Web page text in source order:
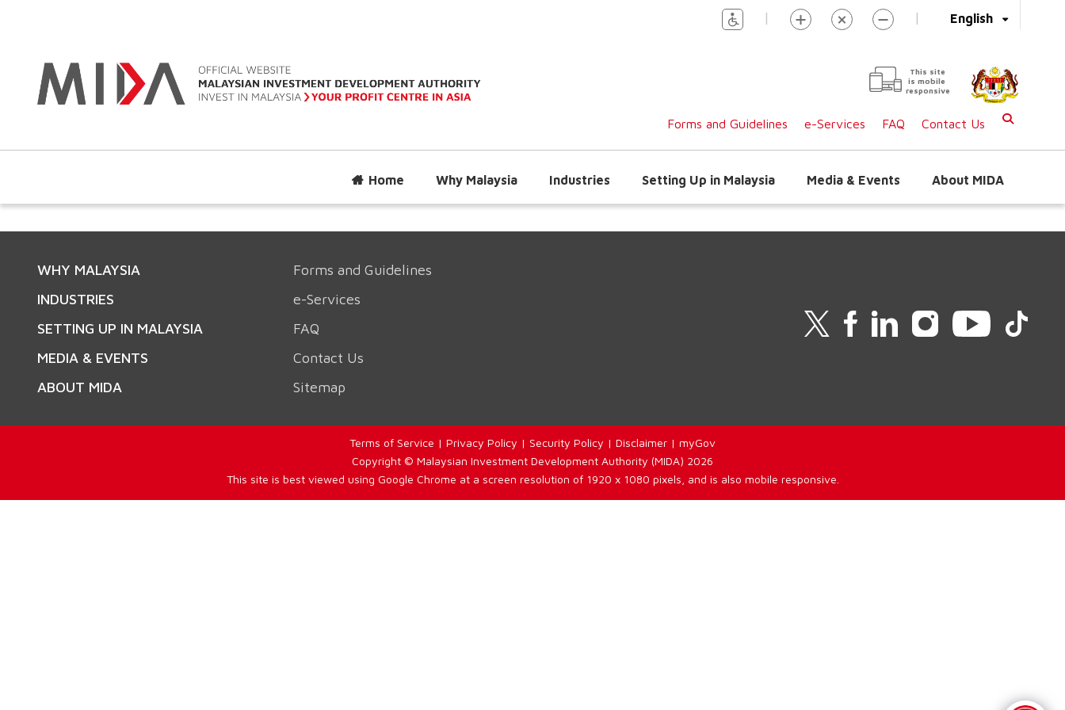
English
| |
This site
is mobile
responsive
Forms and Guidelines e-Services FAQ Contact Us
Home Why Malaysia Industries Setting Up in Malaysia Media & Events About MIDA
WHY MALAYSIA
INDUSTRIES
SETTING UP IN MALAYSIA
MEDIA & EVENTS
ABOUT MIDA
Forms and Guidelines
e-Services
FAQ
Contact Us
Sitemap
Terms of Service | Privacy Policy | Security Policy | Disclaimer | myGov
Copyright © Malaysian Investment Development Authority (MIDA) 2026
This site is best viewed using Google Chrome at a screen resolution of 1920 x 1080 pixels, and is also mobile responsive.